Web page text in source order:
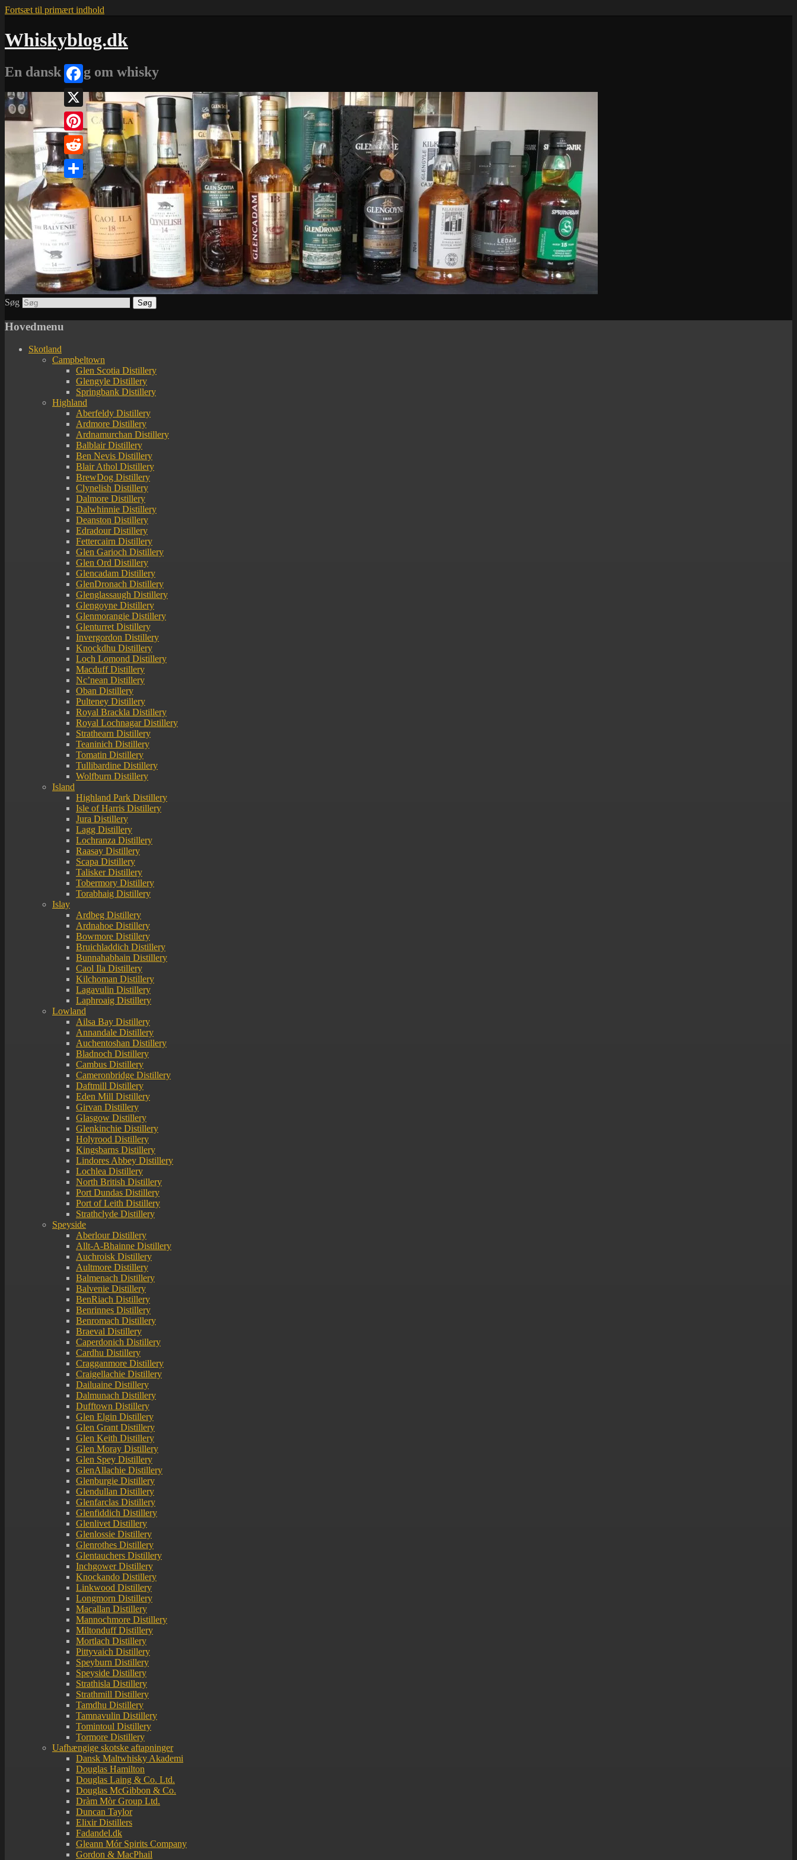
Fortsæt til primært indhold
Whiskyblog.dk
En dansk blog om whisky
Søg
Hovedmenu
Skotland
Campbeltown
Glen Scotia Distillery
Glengyle Distillery
Springbank Distillery
Highland
Aberfeldy Distillery
Ardmore Distillery
Ardnamurchan Distillery
Balblair Distillery
Ben Nevis Distillery
Blair Athol Distillery
BrewDog Distillery
Clynelish Distillery
Dalmore Distillery
Dalwhinnie Distillery
Deanston Distillery
Edradour Distillery
Fettercairn Distillery
Glen Garioch Distillery
Glen Ord Distillery
Glencadam Distillery
GlenDronach Distillery
Glenglassaugh Distillery
Glengoyne Distillery
Glenmorangie Distillery
Glenturret Distillery
Invergordon Distillery
Knockdhu Distillery
Loch Lomond Distillery
Macduff Distillery
Nc’nean Distillery
Oban Distillery
Pulteney Distillery
Royal Brackla Distillery
Royal Lochnagar Distillery
Strathearn Distillery
Teaninich Distillery
Tomatin Distillery
Tullibardine Distillery
Wolfburn Distillery
Island
Highland Park Distillery
Isle of Harris Distillery
Jura Distillery
Lagg Distillery
Lochranza Distillery
Raasay Distillery
Scapa Distillery
Talisker Distillery
Tobermory Distillery
Torabhaig Distillery
Islay
Ardbeg Distillery
Ardnahoe Distillery
Bowmore Distillery
Bruichladdich Distillery
Bunnahabhain Distillery
Caol Ila Distillery
Kilchoman Distillery
Lagavulin Distillery
Laphroaig Distillery
Lowland
Ailsa Bay Distillery
Annandale Distillery
Auchentoshan Distillery
Bladnoch Distillery
Cambus Distillery
Cameronbridge Distillery
Daftmill Distillery
Eden Mill Distillery
Girvan Distillery
Glasgow Distillery
Glenkinchie Distillery
Holyrood Distillery
Kingsbarns Distillery
Lindores Abbey Distillery
Lochlea Distillery
North British Distillery
Port Dundas Distillery
Port of Leith Distillery
Strathclyde Distillery
Speyside
Aberlour Distillery
Allt-A-Bhainne Distillery
Auchroisk Distillery
Aultmore Distillery
Balmenach Distillery
Balvenie Distillery
BenRiach Distillery
Benrinnes Distillery
Benromach Distillery
Braeval Distillery
Caperdonich Distillery
Cardhu Distillery
Cragganmore Distillery
Craigellachie Distillery
Dailuaine Distillery
Dalmunach Distillery
Dufftown Distillery
Glen Elgin Distillery
Glen Grant Distillery
Glen Keith Distillery
Glen Moray Distillery
Glen Spey Distillery
GlenAllachie Distillery
Glenburgie Distillery
Glendullan Distillery
Glenfarclas Distillery
Glenfiddich Distillery
Glenlivet Distillery
Glenlossie Distillery
Glenrothes Distillery
Glentauchers Distillery
Inchgower Distillery
Knockando Distillery
Linkwood Distillery
Longmorn Distillery
Macallan Distillery
Mannochmore Distillery
Miltonduff Distillery
Mortlach Distillery
Pittyvaich Distillery
Speyburn Distillery
Speyside Distillery
Strathisla Distillery
Strathmill Distillery
Tamdhu Distillery
Tamnavulin Distillery
Tomintoul Distillery
Tormore Distillery
Uafhængige skotske aftapninger
Dansk Maltwhisky Akademi
Douglas Hamilton
Douglas Laing & Co. Ltd.
Douglas McGibbon & Co.
Dràm Mòr Group Ltd.
Duncan Taylor
Elixir Distillers
Fadandel.dk
Gleann Mór Spirits Company
Gordon & MacPhail
Facebook
X
Pinterest
Reddit
Share